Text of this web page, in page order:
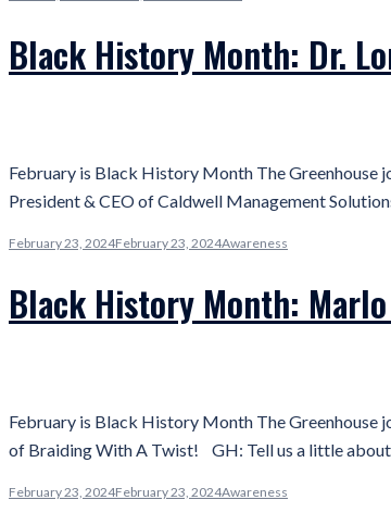
Black History Month: Dr.
February is Black History Month The Greenhouse
President & CEO of Caldwell Management
February 23, 2024February 23, 2024Awareness
Black History Month:
February is Black History Month The Greenhouse
of Braiding With A Twist! GH: Tell us a little
February 23, 2024February 23, 2024Awareness